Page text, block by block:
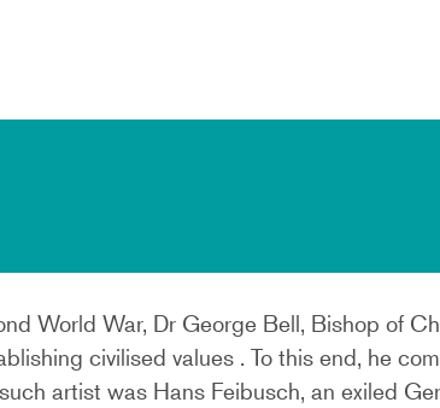
World War, Dr George Bell, Bishop of
civilised values . To this end, he
artist was Hans Feibusch, an exiled